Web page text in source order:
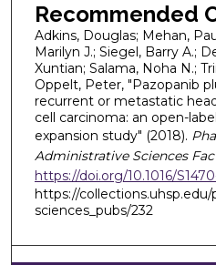
Recommended
Adkins, Douglas; Mehan,
Marilyn J.; Siegel, Barry A.;
Xuntian; Salama, Noha N.;
Oppelt, Peter, "Pazopanib
recurrent or metastatic
cell carcinoma: an open-
expansion study" (2018).
Administrative Sciences
https://doi.org/10.1016/
https://
sciences_pubs/232